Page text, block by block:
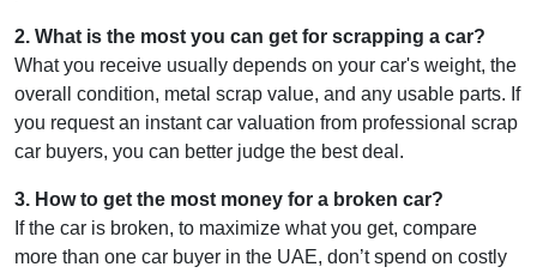
2. What is the most you can get for scrapping a car?
What you receive usually depends on your car's weight, the
overall condition, metal scrap value, and any usable parts. If
you request an instant car valuation from professional scrap
car buyers, you can better judge the best deal.
3. How to get the most money for a broken car?
If the car is broken, to maximize what you get, compare
more than one car buyer in the UAE, don’t spend on costly